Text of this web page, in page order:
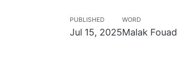
PUBLISHED
Jul 15, 2025
WORD
Malak Fouad